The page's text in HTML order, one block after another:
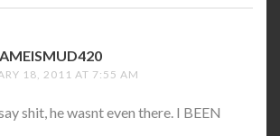
18, 2011 AT 7:55 AM
shit, he wasnt even there. I BEEN